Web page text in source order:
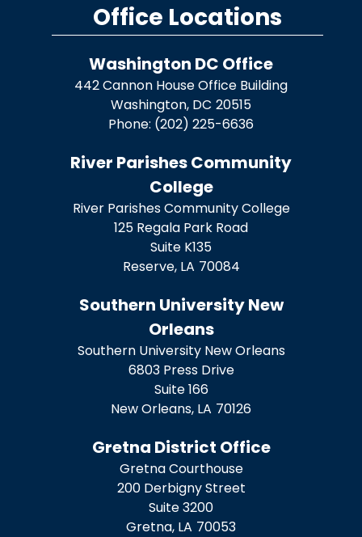
Office Locations
Washington DC Office
442 Cannon House Office Building
Washington, DC20515
Phone: (202) 225-6636
River Parishes Community
College
River Parishes Community College
125 Regala Park Road
Suite K135
Reserve, LA70084
Southern University New
Orleans
Southern University New Orleans
6803 Press Drive
Suite 166
New Orleans, LA70126
Gretna District Office
Gretna Courthouse
200 Derbigny Street
Suite 3200
Gretna, LA70053